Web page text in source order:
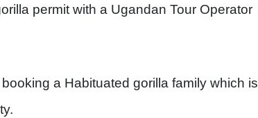
permit with a Ugandan Tour Operator
a Habituated gorilla family which is